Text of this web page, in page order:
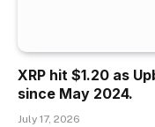
XRP hit $1.20 as
since May 2024.
July 17, 2026